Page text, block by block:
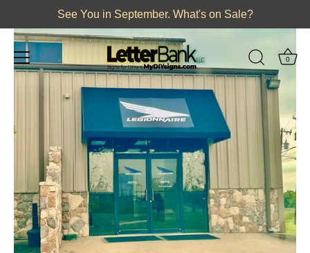
content
See You in September. What's on Sale?
0